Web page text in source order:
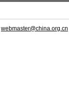
webmaster@china.org.cn